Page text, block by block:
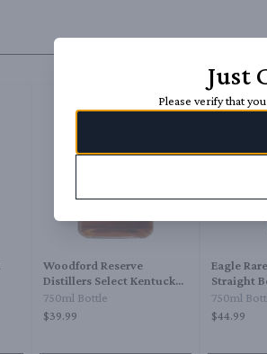
Woodford Reserve
Distillers Select Kentucky
Straight Bourbon Whiskey
750ml Bottle
$39.99
Eagle
Straight
10 Year
750ml
$44.99
Just
Please verify that